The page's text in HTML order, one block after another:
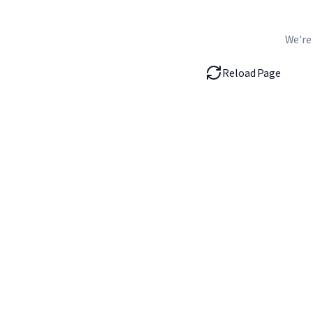
Reload Page